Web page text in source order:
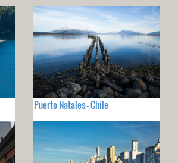
Puerto Natales - Chile